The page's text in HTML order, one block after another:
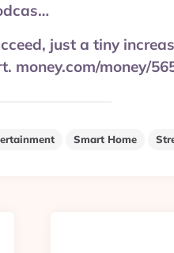
just a tiny
money.com/money/
Smart Home